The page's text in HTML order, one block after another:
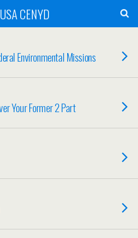
USA CENYD
Environmental Missions
Your Former 2 Part